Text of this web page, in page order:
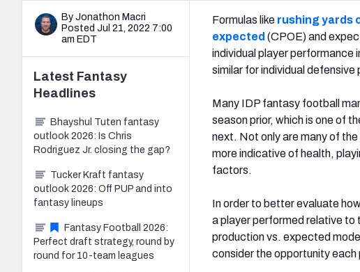
By Jonathon Macri
Posted Jul 21, 2022 7:00
am EDT
Formulas like rushing yards
expected (CPOE) and
individual player performance
similar for individual defensive
Many IDP fantasy football
season prior, which is one of
next. Not only are many of
more indicative of health,
factors.
In order to better evaluate
a player performed relative to
production vs. expected
consider the opportunity each
Latest Fantasy
Headlines
Bhayshul Tuten fantasy
outlook 2026: Is Chris
Rodriguez Jr. closing the gap?
Tucker Kraft fantasy
outlook 2026: Off PUP and into
fantasy lineups
Fantasy Football 2026:
Perfect draft strategy, round by
round for 10-team leagues